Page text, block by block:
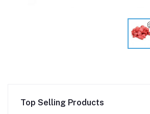
Top Selling Products